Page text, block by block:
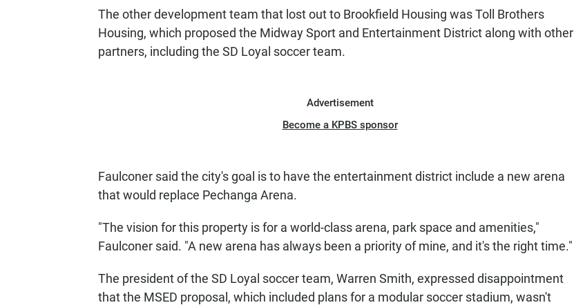
The other development team that lost out to Brookfield Housing was Toll Brothers
Housing, which proposed the Midway Sport and Entertainment District along with other
partners, including the SD Loyal soccer team.
Advertisement
Become a KPBS sponsor
Faulconer said the city's goal is to have the entertainment district include a new arena
that would replace Pechanga Arena.
"The vision for this property is for a world-class arena, park space and amenities,"
Faulconer said. "A new arena has always been a priority of mine, and it's the right time."
The president of the SD Loyal soccer team, Warren Smith, expressed disappointment
that the MSED proposal, which included plans for a modular soccer stadium, wasn't